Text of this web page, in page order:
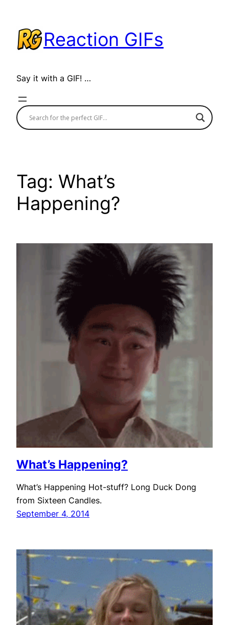
content
Reaction GIFs
Say it with a GIF! …
Tag: What’s
Happening?
What’s Happening?
What’s Happening Hot-stuff? Long Duck Dong
from Sixteen Candles.
September 4, 2014